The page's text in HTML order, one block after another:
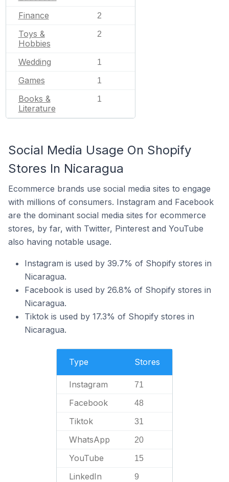
Finance 2
Toys &
Hobbies
2
Wedding 1
Games 1
Books &
Literature
1
Social Media Usage On Shopify
Stores In Nicaragua
Ecommerce brands use social media sites to engage
with millions of consumers. Instagram and Facebook
are the dominant social media sites for ecommerce
stores, by far, with Twitter, Pinterest and YouTube
also having notable usage.
Instagram is used by 39.7% of Shopify stores in
Nicaragua.
Facebook is used by 26.8% of Shopify stores in
Nicaragua.
Tiktok is used by 17.3% of Shopify stores in
Nicaragua.
Type Stores
Instagram 71
Facebook 48
Tiktok 31
WhatsApp 20
YouTube 15
LinkedIn 9